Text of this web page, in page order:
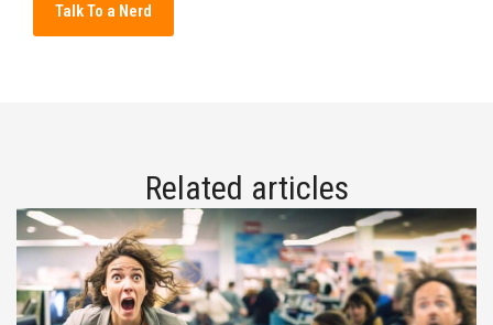
Talk To a Nerd
Related articles